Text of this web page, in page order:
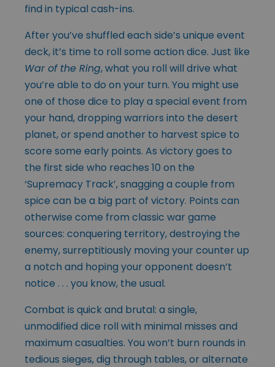
find in typical cash-ins.
After you’ve shuffled each side’s unique event
deck, it’s time to roll some action dice. Just like
War of the Ring, what you roll will drive what
you’re able to do on your turn. You might use
one of those dice to play a special event from
your hand, dropping warriors into the desert
planet, or spend another to harvest spice to
score some early points. As victory goes to
the first side who reaches 10 on the
‘Supremacy Track’, snagging a couple from
spice can be a big part of victory. Points can
otherwise come from classic war game
sources: conquering territory, destroying the
enemy, surreptitiously moving your counter up
a notch and hoping your opponent doesn’t
notice . . . you know, the usual.
Combat is quick and brutal: a single,
unmodified dice roll with minimal misses and
maximum casualties. You won’t burn rounds in
tedious sieges, dig through tables, or alternate